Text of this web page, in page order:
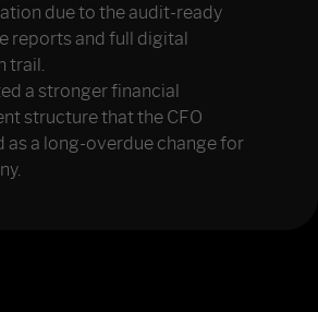
due to the audit-ready
reports and full digital
trail.
a stronger financial
structure that the CFO
as a long-overdue change for